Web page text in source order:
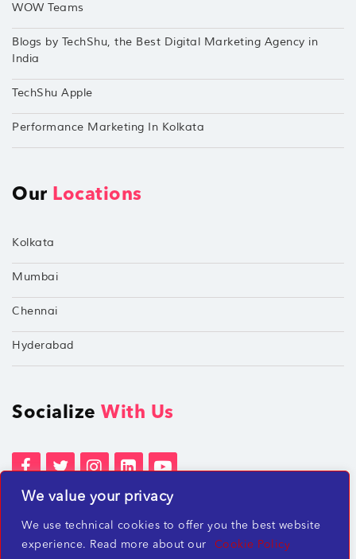
We value your privacy
We use technical cookies to offer you the best website
experience. Read more about our
Cookie Policy
WOW Teams
Blogs by TechShu, the Best Digital Marketing Agency in
India
TechShu Apple
Performance Marketing In Kolkata
Our Locations
Kolkata
Mumbai
Chennai
Hyderabad
Socialize With Us
Terms of Services
Privacy Policies
Beware of misleading employment offers